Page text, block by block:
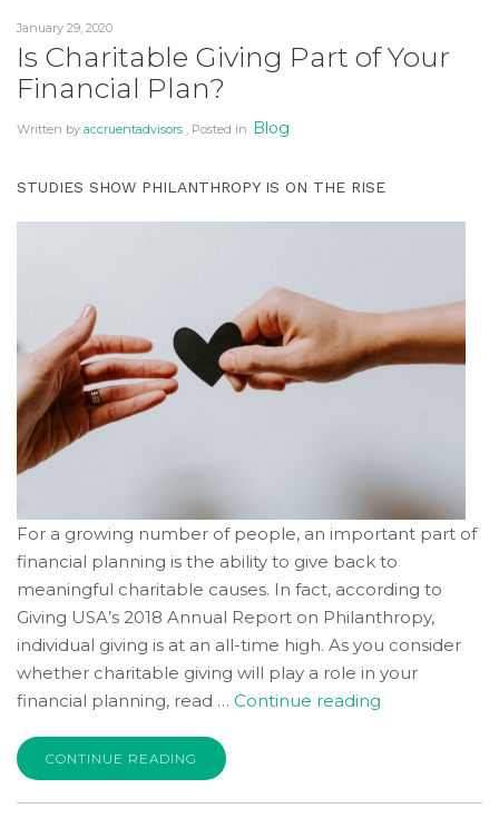
Lead
to
a
Retirement”
January 29, 2020
Is Charitable Giving Part of Your
Financial Plan?
Written by accruentadvisors , Posted in Blog
STUDIES SHOW PHILANTHROPY IS ON THE RISE
For a growing number of people, an important part of
financial planning is the ability to give back to
meaningful charitable causes. In fact, according to
Giving USA’s 2018 Annual Report on Philanthropy,
individual giving is at an all-time high. As you consider
whether charitable giving will play a role in your
financial planning, read … Continue reading
CONTINUE READING